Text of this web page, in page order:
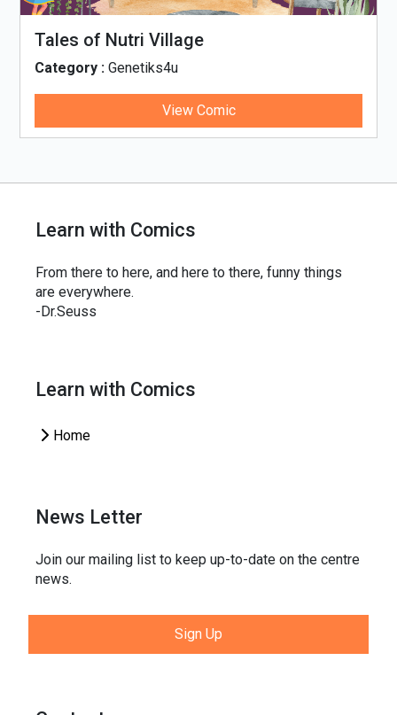
Tales of Nutri Village
Category : Genetiks4u
View Comic
Learn with Comics
From there to here, and here to there, funny things
are everywhere.
-Dr.Seuss
Learn with Comics
Home
News Letter
Join our mailing list to keep up-to-date on the centre
news.
Sign Up